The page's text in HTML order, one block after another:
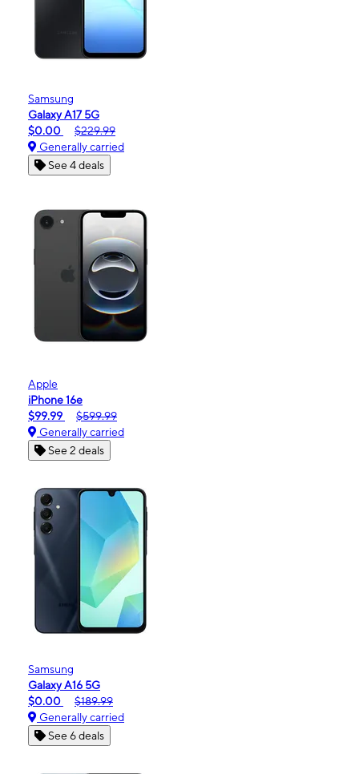
Samsung
Galaxy A17 5G
$0.00
$229.99
Generally carried
See 4 deals
Apple
iPhone 16e
$99.99
$599.99
Generally carried
See 2 deals
Samsung
Galaxy A16 5G
$0.00
$189.99
Generally carried
See 6 deals